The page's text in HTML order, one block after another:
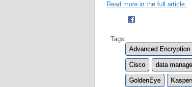
Read more in the full article.
Tags:
Advanced
Cisco data
GoldenEye